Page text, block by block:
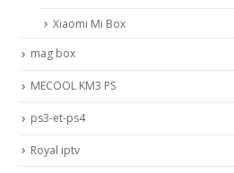
Xiaomi Mi Box
mag box
MECOOL KM3 PS
ps3-et-ps4
Royal iptv